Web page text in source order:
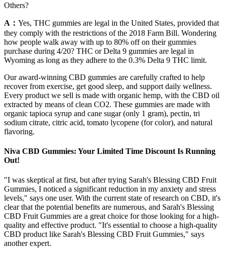
Others?
A： Yes, THC gummies are legal in the United States, provided that
they comply with the restrictions of the 2018 Farm Bill. Wondering
how people walk away with up to 80% off on their gummies
purchase during 4/20? THC or Delta 9 gummies are legal in
Wyoming as long as they adhere to the 0.3% Delta 9 THC limit.
Our award-winning CBD gummies are carefully crafted to help
recover from exercise, get good sleep, and support daily wellness.
Every product we sell is made with organic hemp, with the CBD oil
extracted by means of clean CO2. These gummies are made with
organic tapioca syrup and cane sugar (only 1 gram), pectin, tri
sodium citrate, citric acid, tomato lycopene (for color), and natural
flavoring.
Niva CBD Gummies: Your Limited Time Discount Is Running
Out!
"I was skeptical at first, but after trying Sarah's Blessing CBD Fruit
Gummies, I noticed a significant reduction in my anxiety and stress
levels," says one user. With the current state of research on CBD, it's
clear that the potential benefits are numerous, and Sarah's Blessing
CBD Fruit Gummies are a great choice for those looking for a high-
quality and effective product. "It's essential to choose a high-quality
CBD product like Sarah's Blessing CBD Fruit Gummies," says
another expert.